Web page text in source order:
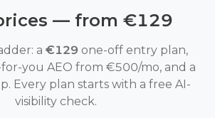
— from €129
a €129 one-off entry plan,
you AEO from €500/mo, and a
Every plan starts with a free AI-
visibility check.